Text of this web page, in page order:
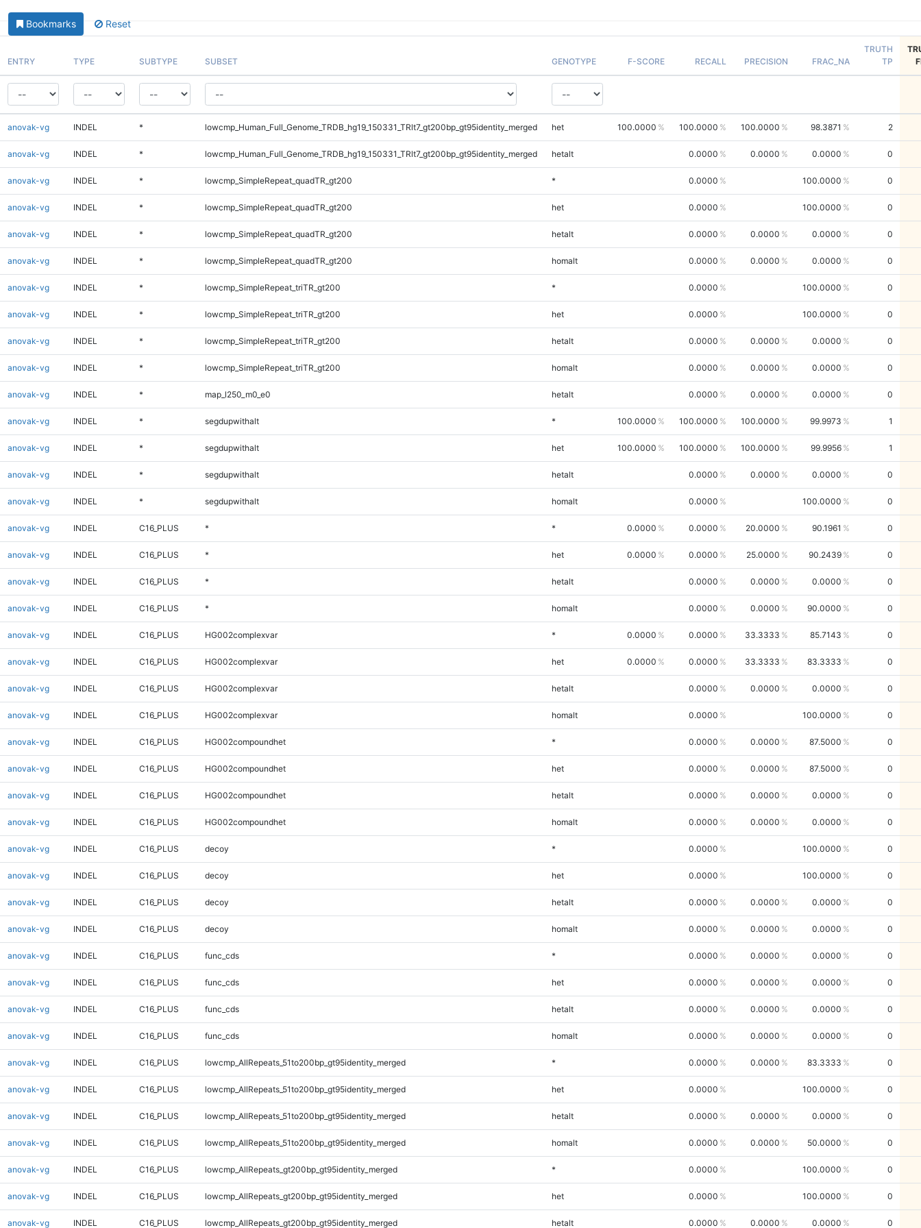
Bookmarks Reset
ENTRY TYPE SUBTYPE SUBSET GENOTYPE F-SCORE RECALL PRECISION FRAC_NA
TRUTH
TP
anovak-vg INDEL * lowcmp_Human_Full_Genome_TRDB_hg19_150331_TRlt7_gt200bp_gt95identity_merged het 100.0000 100.0000 100.0000 98.3871 2
anovak-vg INDEL * lowcmp_Human_Full_Genome_TRDB_hg19_150331_TRlt7_gt200bp_gt95identity_merged hetalt 0.0000 0.0000 0.0000 0
anovak-vg INDEL * lowcmp_SimpleRepeat_quadTR_gt200 * 0.0000 100.0000 0
anovak-vg INDEL * lowcmp_SimpleRepeat_quadTR_gt200 het 0.0000 100.0000 0
anovak-vg INDEL * lowcmp_SimpleRepeat_quadTR_gt200 hetalt 0.0000 0.0000 0.0000 0
anovak-vg INDEL * lowcmp_SimpleRepeat_quadTR_gt200 homalt 0.0000 0.0000 0.0000 0
anovak-vg INDEL * lowcmp_SimpleRepeat_triTR_gt200 * 0.0000 100.0000 0
anovak-vg INDEL * lowcmp_SimpleRepeat_triTR_gt200 het 0.0000 100.0000 0
anovak-vg INDEL * lowcmp_SimpleRepeat_triTR_gt200 hetalt 0.0000 0.0000 0.0000 0
anovak-vg INDEL * lowcmp_SimpleRepeat_triTR_gt200 homalt 0.0000 0.0000 0.0000 0
anovak-vg INDEL * map_l250_m0_e0 hetalt 0.0000 0.0000 0.0000 0
anovak-vg INDEL * segdupwithalt * 100.0000 100.0000 100.0000 99.9973 1
anovak-vg INDEL * segdupwithalt het 100.0000 100.0000 100.0000 99.9956 1
anovak-vg INDEL * segdupwithalt hetalt 0.0000 0.0000 0.0000 0
anovak-vg INDEL * segdupwithalt homalt 0.0000 100.0000 0
anovak-vg INDEL C16_PLUS * * 0.0000 0.0000 20.0000 90.1961 0
anovak-vg INDEL C16_PLUS * het 0.0000 0.0000 25.0000 90.2439 0
anovak-vg INDEL C16_PLUS * hetalt 0.0000 0.0000 0.0000 0
anovak-vg INDEL C16_PLUS * homalt 0.0000 0.0000 90.0000 0
anovak-vg INDEL C16_PLUS HG002complexvar * 0.0000 0.0000 33.3333 85.7143 0
anovak-vg INDEL C16_PLUS HG002complexvar het 0.0000 0.0000 33.3333 83.3333 0
anovak-vg INDEL C16_PLUS HG002complexvar hetalt 0.0000 0.0000 0.0000 0
anovak-vg INDEL C16_PLUS HG002complexvar homalt 0.0000 100.0000 0
anovak-vg INDEL C16_PLUS HG002compoundhet * 0.0000 0.0000 87.5000 0
anovak-vg INDEL C16_PLUS HG002compoundhet het 0.0000 0.0000 87.5000 0
anovak-vg INDEL C16_PLUS HG002compoundhet hetalt 0.0000 0.0000 0.0000 0
anovak-vg INDEL C16_PLUS HG002compoundhet homalt 0.0000 0.0000 0.0000 0
anovak-vg INDEL C16_PLUS decoy * 0.0000 100.0000 0
anovak-vg INDEL C16_PLUS decoy het 0.0000 100.0000 0
anovak-vg INDEL C16_PLUS decoy hetalt 0.0000 0.0000 0.0000 0
anovak-vg INDEL C16_PLUS decoy homalt 0.0000 0.0000 0.0000 0
anovak-vg INDEL C16_PLUS func_cds * 0.0000 0.0000 0.0000 0
anovak-vg INDEL C16_PLUS func_cds het 0.0000 0.0000 0.0000 0
anovak-vg INDEL C16_PLUS func_cds hetalt 0.0000 0.0000 0.0000 0
anovak-vg INDEL C16_PLUS func_cds homalt 0.0000 0.0000 0.0000 0
anovak-vg INDEL C16_PLUS lowcmp_AllRepeats_51to200bp_gt95identity_merged * 0.0000 0.0000 83.3333 0
anovak-vg INDEL C16_PLUS lowcmp_AllRepeats_51to200bp_gt95identity_merged het 0.0000 100.0000 0
anovak-vg INDEL C16_PLUS lowcmp_AllRepeats_51to200bp_gt95identity_merged hetalt 0.0000 0.0000 0.0000 0
anovak-vg INDEL C16_PLUS lowcmp_AllRepeats_51to200bp_gt95identity_merged homalt 0.0000 0.0000 50.0000 0
anovak-vg INDEL C16_PLUS lowcmp_AllRepeats_gt200bp_gt95identity_merged * 0.0000 100.0000 0
anovak-vg INDEL C16_PLUS lowcmp_AllRepeats_gt200bp_gt95identity_merged het 0.0000 100.0000 0
anovak-vg INDEL C16_PLUS lowcmp_AllRepeats_gt200bp_gt95identity_merged hetalt 0.0000 0.0000 0.0000 0